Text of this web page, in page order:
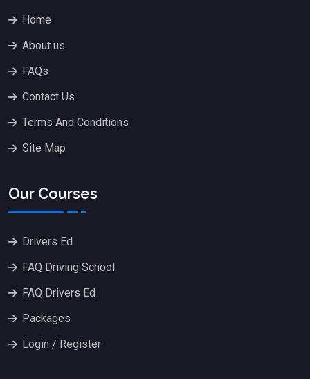
Home
About us
FAQs
Contact Us
Terms And Conditions
Site Map
Our Courses
Drivers Ed
FAQ Driving School
FAQ Drivers Ed
Packages
Login / Register